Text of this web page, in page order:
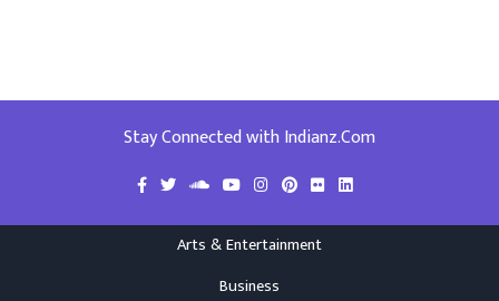
Stay Connected with Indianz.Com
Arts & Entertainment
Business